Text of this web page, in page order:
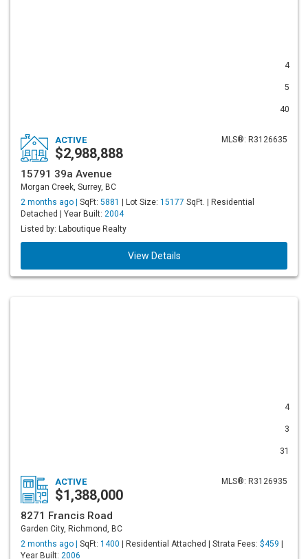
4
5
40
MLS®: R3126635
ACTIVE
$2,988,888
15791 39a Avenue
Morgan Creek, Surrey, BC
2 months ago | SqFt: 5881 | Lot Size: 15177 SqFt. | Residential
Detached | Year Built: 2004
Listed by: Laboutique Realty
View Details
4
3
31
MLS®: R3126935
ACTIVE
$1,388,000
8271 Francis Road
Garden City, Richmond, BC
2 months ago | SqFt: 1400 | Residential Attached | Strata Fees: $459
Year Built: 2006